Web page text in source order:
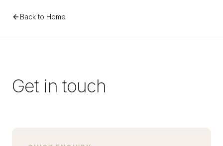
Back to Home
Get in touch